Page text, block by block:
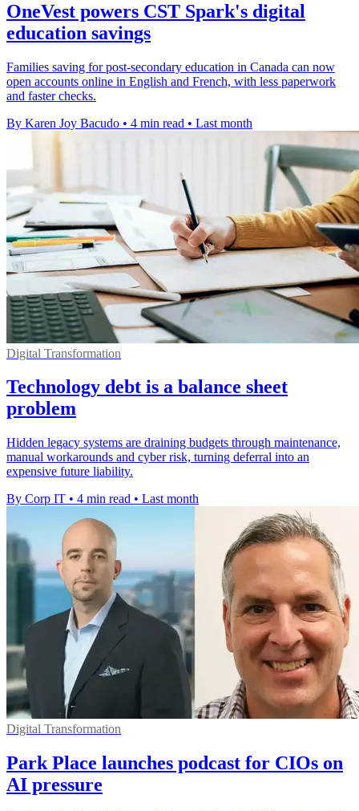
OneVest powers CST Spark's digital
education savings
Families saving for post-secondary education in Canada can now
open accounts online in English and French, with less paperwork
and faster checks.
By Karen Joy Bacudo • 4 min read • Last month
Digital Transformation
Technology debt is a balance sheet
problem
Hidden legacy systems are draining budgets through maintenance,
manual workarounds and cyber risk, turning deferral into an
expensive future liability.
By Corp IT • 4 min read • Last month
Digital Transformation
Park Place launches podcast for CIOs on
AI pressure